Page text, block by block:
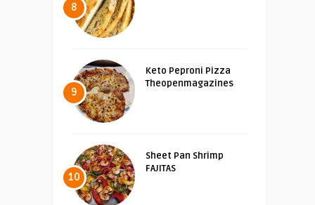
8
9
Keto Peproni Pizza
Theopenmagazines
10
Sheet Pan Shrimp
FAJITAS